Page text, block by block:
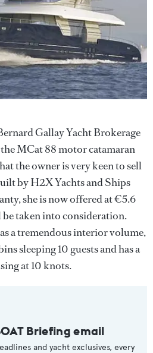
Gallay Yacht Brokerage
MCat 88 motor catamaran
the owner is very keen to sell
by H2X Yachts and Ships
she is now offered at €5.6
taken into consideration.
a tremendous interior volume,
sleeping 10 guests and has a
at 10 knots.
Briefing email
and yacht exclusives, every